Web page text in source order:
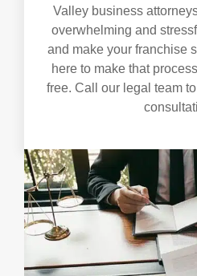
Valley business
overwhelming and
and make your franchise
here to make that
free. Call our legal team